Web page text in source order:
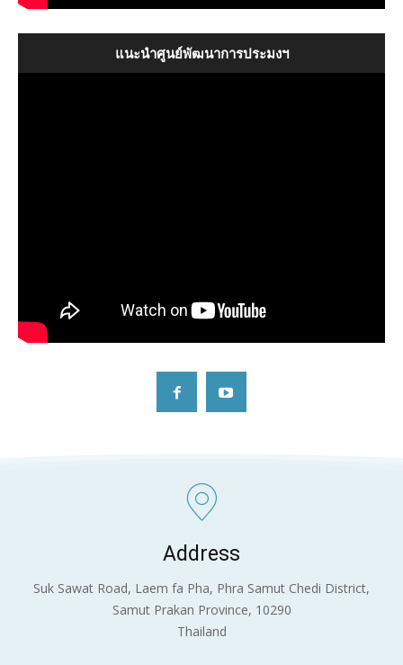
แนะนำศูนย์พัฒนาการประมงฯ
แนะนำศูนย์พัฒนาการประมงแห่งเอเชียตะวันออกเฉียง
Address
Suk Sawat Road, Laem fa Pha, Phra Samut Chedi District,
Samut Prakan Province, 10290
Thailand